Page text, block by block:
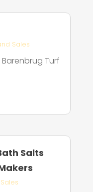
Sales
Turf
Salts